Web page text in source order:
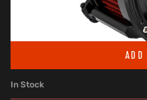
In Stock